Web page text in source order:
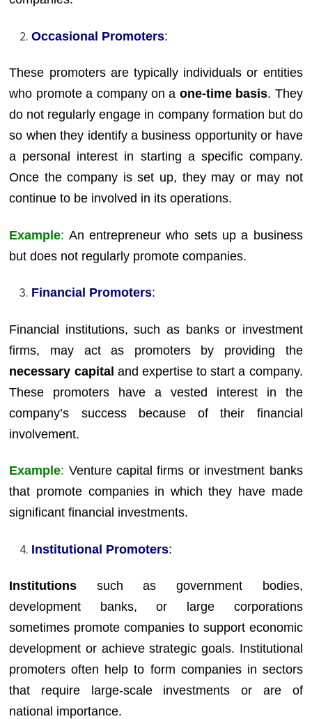
Occasional Promoters:
These promoters are typically individuals or entities
who promote a company on a one-time basis. They
do not regularly engage in company formation but do
so when they identify a business opportunity or have
a personal interest in starting a specific company.
Once the company is set up, they may or may not
continue to be involved in its operations.
Example: An entrepreneur who sets up a business
but does not regularly promote companies.
Financial Promoters:
Financial institutions, such as banks or investment
firms, may act as promoters by providing the
necessary capital and expertise to start a company.
These promoters have a vested interest in the
company’s success because of their financial
involvement.
Example: Venture capital firms or investment banks
that promote companies in which they have made
significant financial investments.
Institutional Promoters:
Institutions such as government bodies,
development banks, or large corporations
sometimes promote companies to support economic
development or achieve strategic goals. Institutional
promoters often help to form companies in sectors
that require large-scale investments or are of
national importance.